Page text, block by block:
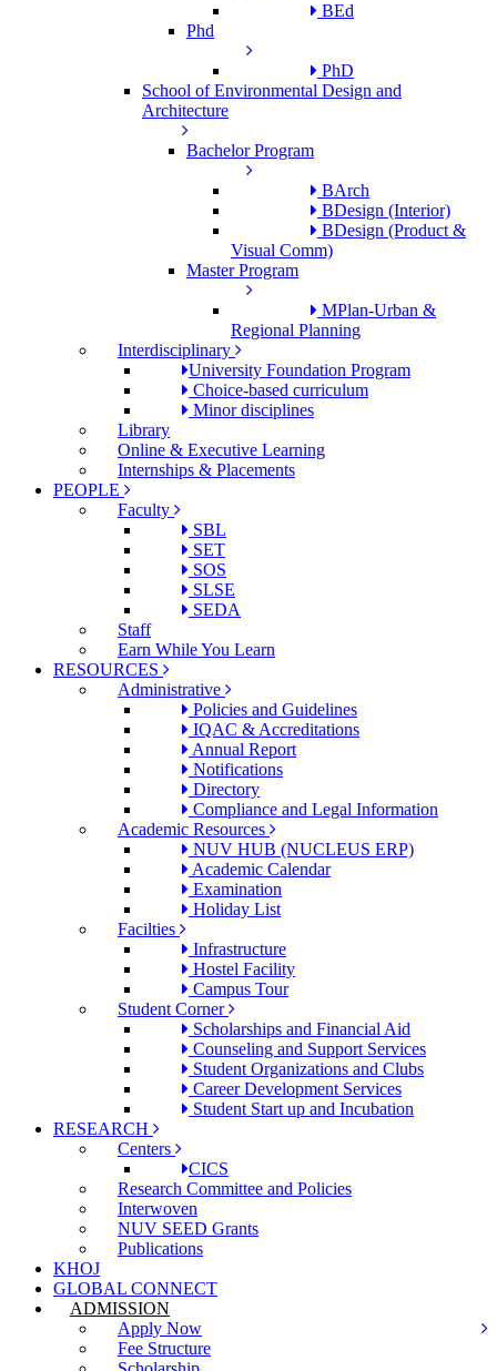
BEd
Phd
PhD
School of Environmental Design and
Architecture
Bachelor Program
BArch
BDesign (Interior)
BDesign (Product &
Visual Comm)
Master Program
MPlan-Urban &
Regional Planning
Interdisciplinary
University Foundation Program
Choice-based curriculum
Minor disciplines
Library
Online & Executive Learning
Internships & Placements
PEOPLE
Faculty
SBL
SET
SOS
SLSE
SEDA
Staff
Earn While You Learn
RESOURCES
Administrative
Policies and Guidelines
IQAC & Accreditations
Annual Report
Notifications
Directory
Compliance and Legal Information
Academic Resources
NUV HUB (NUCLEUS ERP)
Academic Calendar
Examination
Holiday List
Facilties
Infrastructure
Hostel Facility
Campus Tour
Student Corner
Scholarships and Financial Aid
Counseling and Support Services
Student Organizations and Clubs
Career Development Services
Student Start up and Incubation
RESEARCH
Centers
CICS
Research Committee and Policies
Interwoven
NUV SEED Grants
Publications
KHOJ
GLOBAL CONNECT
ADMISSION
Apply Now
Fee Structure